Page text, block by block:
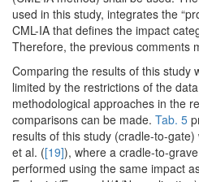
used in this study, integrates the
CML-IA that defines the impact
Therefore, the previous comments
Comparing the results of this study
limited by the restrictions of the
methodological approaches in the
comparisons can be made. Tab. 5
results of this study (cradle-to-
et al. ([19]), where a cradle-to-
performed using the same impact